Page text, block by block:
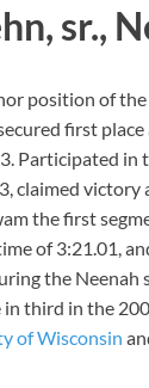
sr.,
position of
first
Participated in
claimed victory
the first
of 3:21.01,
the Neenah
in third in the
of Wisconsin